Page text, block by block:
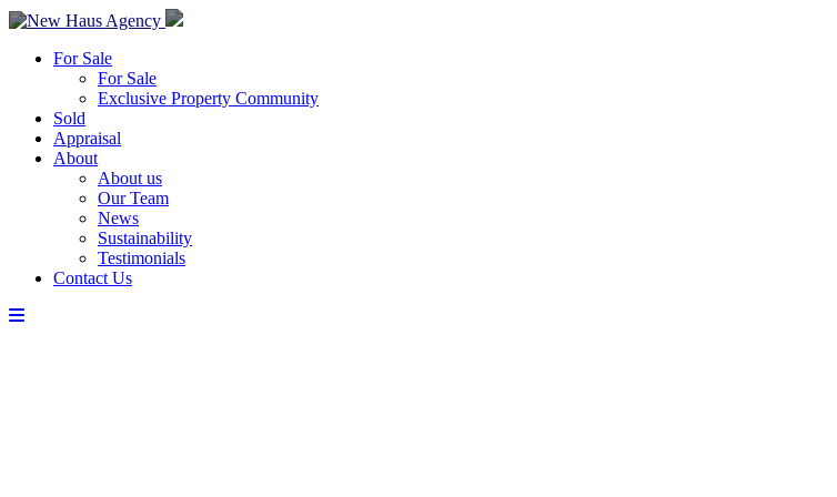
For Sale
For Sale
Exclusive Property Community
Sold
Appraisal
About
About us
Our Team
News
Sustainability
Testimonials
Contact Us